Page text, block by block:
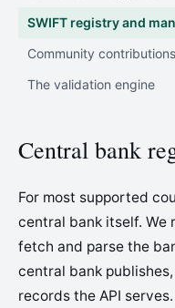
SWIFT registry and
Community contributions
The validation engine
Central bank
For most supported
central bank itself. We
fetch and parse the
central bank
records the API serves.